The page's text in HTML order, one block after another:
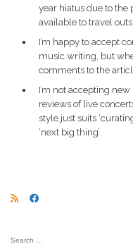
year hiatus due to the
available to travel
I’m happy to accept
music writing, but
comments to the
I’m not accepting
reviews of live
style just suits
‘next big thing’.